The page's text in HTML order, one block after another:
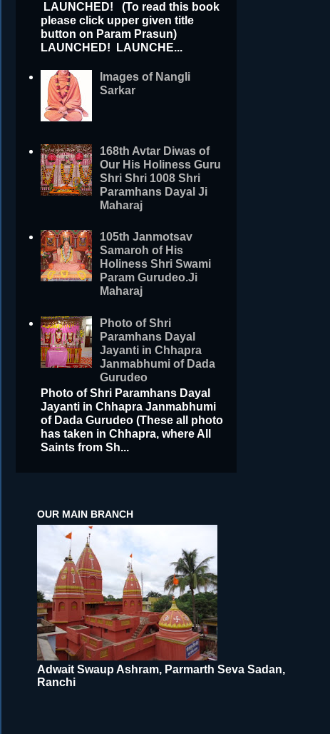
LAUNCHED! (To read this book
please click upper given title
button on Param Prasun)
LAUNCHED! LAUNCHE...
Images of Nangli
Sarkar
168th Avtar Diwas of
Our His Holiness Guru
Shri Shri 1008 Shri
Paramhans Dayal Ji
Maharaj
105th Janmotsav
Samaroh of His
Holiness Shri Swami
Param Gurudeo.Ji
Maharaj
Photo of Shri
Paramhans Dayal
Jayanti in Chhapra
Janmabhumi of Dada
Gurudeo
Photo of Shri Paramhans Dayal
Jayanti in Chhapra Janmabhumi
of Dada Gurudeo (These all photo
has taken in Chhapra, where All
Saints from Sh...
OUR MAIN BRANCH
Adwait Swaup Ashram, Parmarth Seva Sadan,
Ranchi